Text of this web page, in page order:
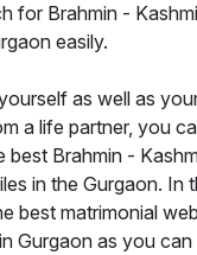
for Brahmin -
easily.
as well as
a life partner, you
Brahmin -
in the Gurgaon. In
best matrimonial
Gurgaon as you